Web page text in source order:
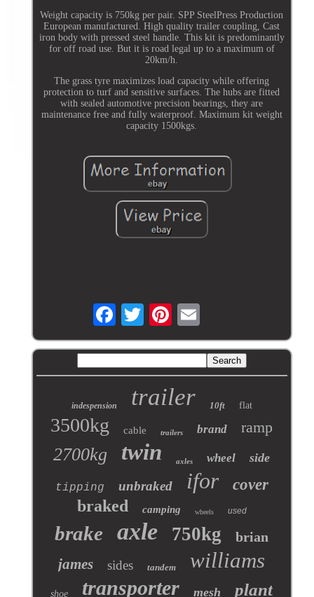
Weight capacity is 750kg per pair. SPP SteelPress Production
European manufactured. High quality trailer coupling, Cast
iron body with pressed steel handle. This kit is predominantly
for off road use. But it is road legal up to a maximum of
20km/h.
The grass tyre maximizes load capacity while offering
protection to turf and sensitive surfaces. The hubs are fitted
with sealed automotive precision bearings, they are
maintenance free and fully waterproof. Maximum kit weight
capacity 1500kgs.
indespension trailer 10ft flat
3500kg cable trailers brand ramp
2700kg twin axles wheel side
tipping unbraked ifor cover
braked camping wheels used
brake axle 750kg brian
james sides tandem williams
shoe transporter mesh plant